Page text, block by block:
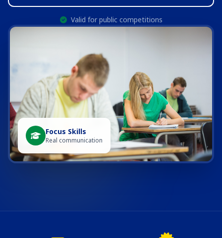
Valid for public competitions
Focus Skills
Real communication